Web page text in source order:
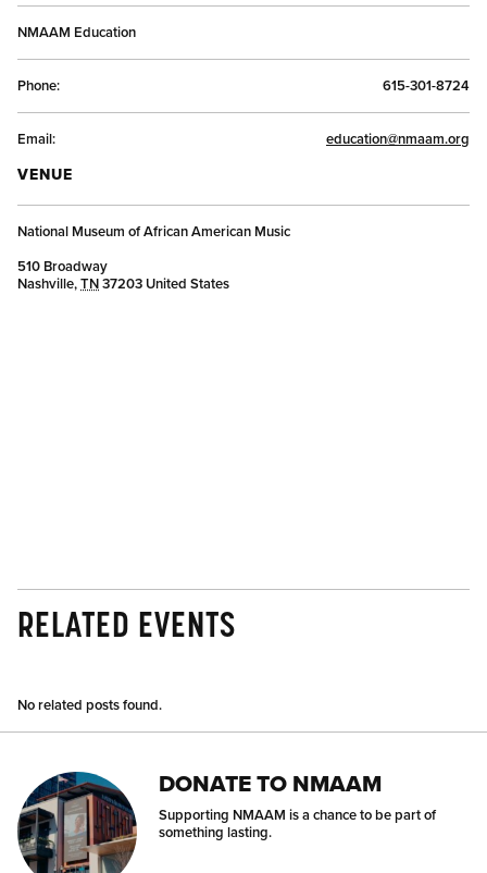
NMAAM Education
Phone: 615-301-8724
Email: education@nmaam.org
VENUE
National Museum of African American Music
510 Broadway
Nashville,TN37203 United States
RELATED EVENTS
No related posts found.
DONATE TO NMAAM
Supporting NMAAM is a chance to be part of
something lasting.